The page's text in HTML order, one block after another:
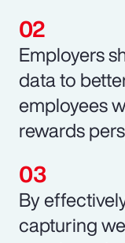
Employers
data to
employees
rewards
By
capturing